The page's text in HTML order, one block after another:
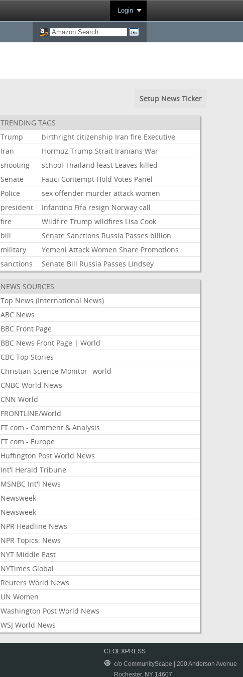
Login
Setup News Ticker
TRENDING TAGS
Trump
birthright citizenship Iran fire Executive
Iran
Hormuz Trump Strait Iranians War
shooting
school Thailand least Leaves killed
Senate
Fauci Contempt Hold Votes Panel
Police
sex offender murder attack women
president
Infantino Fifa resign Norway call
fire
Wildfire Trump wildfires Lisa Cook
bill
Senate Sanctions Russia Passes billion
military
Yemeni Attack Women Share Promotions
sanctions
Senate Bill Russia Passes Lindsey
NEWS SOURCES
Top News (International News)
ABC News
BBC Front Page
BBC News Front Page | World
CBC Top Stories
Christian Science Monitor--world
CNBC World News
CNN World
FRONTLINE/World
FT.com - Comment & Analysis
FT.com - Europe
Huffington Post World News
Int'l Herald Tribune
MSNBC Int'l News
Newsweek
Newsweek
NPR Headline News
NPR Topics: News
NYT Middle East
NYTimes Global
Reuters World News
UN Women
Washington Post World News
WSJ World News
CEOEXPRESS
c/o CommunityScape | 200 Anderson Avenue
Rochester, NY 14607